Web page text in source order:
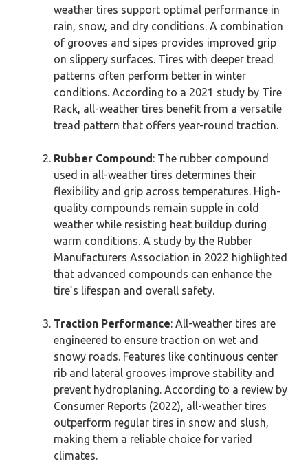
weather tires support optimal performance in
rain, snow, and dry conditions. A combination
of grooves and sipes provides improved grip
on slippery surfaces. Tires with deeper tread
patterns often perform better in winter
conditions. According to a 2021 study by Tire
Rack, all-weather tires benefit from a versatile
tread pattern that offers year-round traction.
Rubber Compound: The rubber compound
used in all-weather tires determines their
flexibility and grip across temperatures. High-
quality compounds remain supple in cold
weather while resisting heat buildup during
warm conditions. A study by the Rubber
Manufacturers Association in 2022 highlighted
that advanced compounds can enhance the
tire’s lifespan and overall safety.
Traction Performance: All-weather tires are
engineered to ensure traction on wet and
snowy roads. Features like continuous center
rib and lateral grooves improve stability and
prevent hydroplaning. According to a review by
Consumer Reports (2022), all-weather tires
outperform regular tires in snow and slush,
making them a reliable choice for varied
climates.